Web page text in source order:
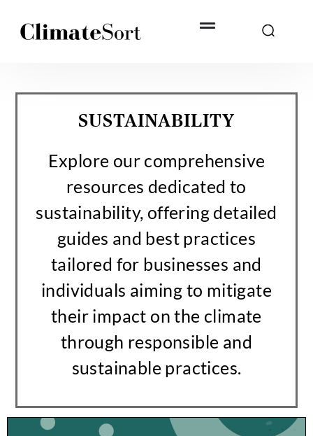
SUSTAINABILITY
Explore our comprehensive
resources dedicated to
sustainability, offering detailed
guides and best practices
tailored for businesses and
individuals aiming to mitigate
their impact on the climate
through responsible and
sustainable practices.